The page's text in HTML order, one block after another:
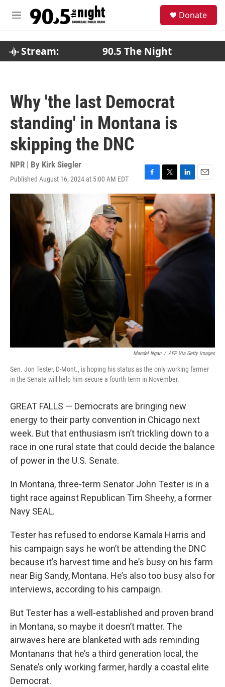
M
Donate
Stream: 90.5 The Night
Why 'the last Democrat
standing' in Montana is
skipping the DNC
NPR | By Kirk Siegler
Published August 16, 2024 at 5:00 AM EDT
F
a
c
e
b
o
T
w
i
t
t
e
r
L
i
n
k
e
d
n
E
m
a
i
l
Mandel Ngan / AFP Via Getty Images
Sen. Jon Tester, D-Mont., is hoping his status as the only working farmer
in the Senate will help him secure a fourth term in November.
GREAT FALLS — Democrats are bringing new
energy to their party convention in Chicago next
week. But that enthusiasm isn’t trickling down to a
race in one rural state that could decide the balance
of power in the U.S. Senate.
In Montana, three-term Senator John Tester is in a
tight race against Republican Tim Sheehy, a former
Navy SEAL.
Tester has refused to endorse Kamala Harris and
his campaign says he won’t be attending the DNC
because it’s harvest time and he’s busy on his farm
near Big Sandy, Montana. He’s also too busy also for
interviews, according to his campaign.
But Tester has a well-established and proven brand
in Montana, so maybe it doesn’t matter. The
airwaves here are blanketed with ads reminding
Montanans that he’s a third generation local, the
Senate’s only working farmer, hardly a coastal elite
Democrat.